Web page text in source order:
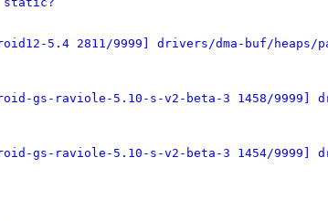
5.4 2811/9999] drivers/dma-buf/
gs-raviole-5.10-s-v2-beta-3 1458/
gs-raviole-5.10-s-v2-beta-3 1454/